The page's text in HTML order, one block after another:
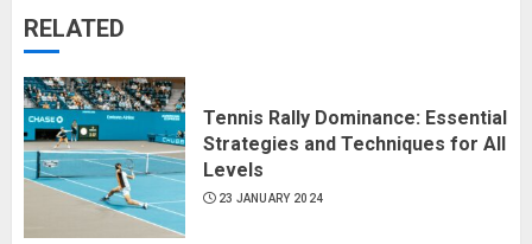
RELATED
Tennis Rally Dominance: Essential
Strategies and Techniques for All
Levels
23 JANUARY 2024